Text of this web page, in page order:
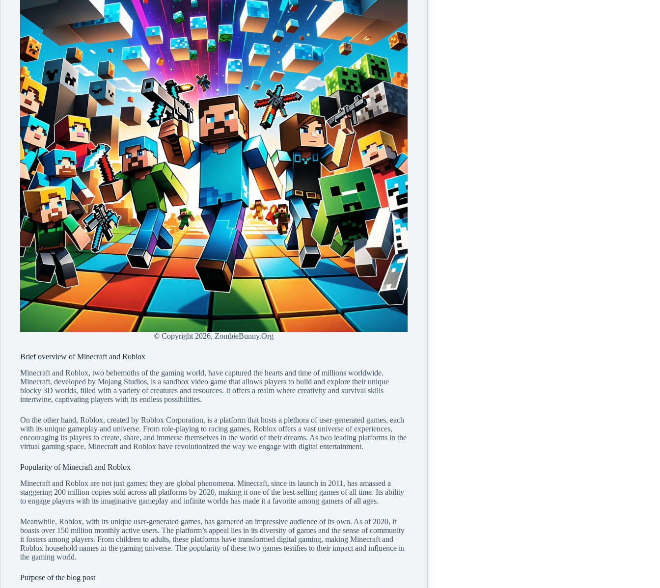
© Copyright 2026, ZombieBunny.Org
Brief overview of Minecraft and Roblox
Minecraft and Roblox, two behemoths of the gaming world, have captured the hearts and time of millions worldwide.
Minecraft, developed by Mojang Studios, is a sandbox video game that allows players to build and explore their unique
blocky 3D worlds, filled with a variety of creatures and resources. It offers a realm where creativity and survival skills
intertwine, captivating players with its endless possibilities.
On the other hand, Roblox, created by Roblox Corporation, is a platform that hosts a plethora of user-generated games, each
with its unique gameplay and universe. From role-playing to racing games, Roblox offers a vast universe of experiences,
encouraging its players to create, share, and immerse themselves in the world of their dreams. As two leading platforms in the
virtual gaming space, Minecraft and Roblox have revolutionized the way we engage with digital entertainment.
Popularity of Minecraft and Roblox
Minecraft and Roblox are not just games; they are global phenomena. Minecraft, since its launch in 2011, has amassed a
staggering 200 million copies sold across all platforms by 2020, making it one of the best-selling games of all time. Its ability
to engage players with its imaginative gameplay and infinite worlds has made it a favorite among gamers of all ages.
Meanwhile, Roblox, with its unique user-generated games, has garnered an impressive audience of its own. As of 2020, it
boasts over 150 million monthly active users. The platform’s appeal lies in its diversity of games and the sense of community
it fosters among players. From children to adults, these platforms have transformed digital gaming, making Minecraft and
Roblox household names in the gaming universe. The popularity of these two games testifies to their impact and influence in
the gaming world.
Purpose of the blog post